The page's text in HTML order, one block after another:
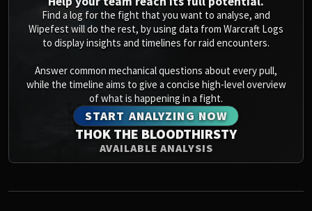
Find a log for the fight that you want to analyse, and
Wipefest will do the rest, by using data from Warcraft Logs
to display insights and timelines for raid encounters.
Answer common mechanical questions about every pull,
while the timeline aims to give a concise high-level overview
of what is happening in a fight.
START ANALYZING NOW
THOK THE BLOODTHIRSTY
AVAILABLE ANALYSIS